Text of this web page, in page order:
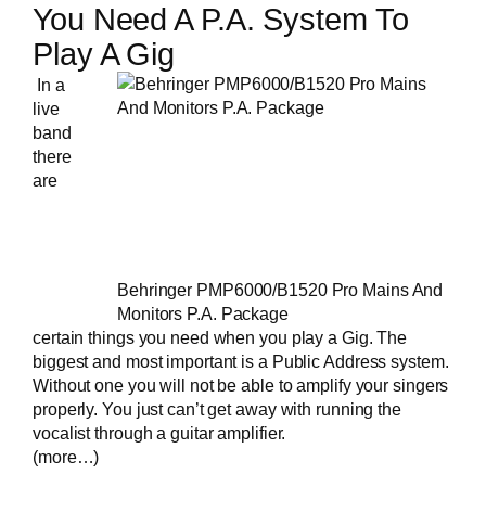
You Need A P.A. System To
Play A Gig
Behringer PMP6000/B1520 Pro Mains And
Monitors P.A. Package
In a
live
band
there
are
certain things you need when you play a Gig. The
biggest and most important is a Public Address system.
Without one you will not be able to amplify your singers
properly. You just can’t get away with running the
vocalist through a guitar amplifier.
(more…)